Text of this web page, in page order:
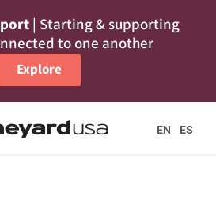
| Starting & supporting
to one another
Explore
EN ES